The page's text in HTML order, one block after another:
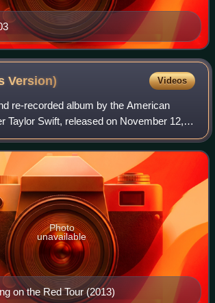
Version) Videos
re-recorded album by the American
Taylor Swift, released on November 12,
Records. A re-recording of Swift's
Red, it was
on the Red Tour (2013)
Photo
unavailable